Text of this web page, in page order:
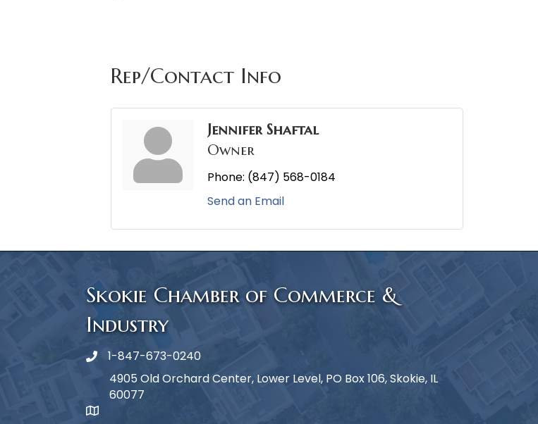
Rep/Contact Info
Jennifer Shaftal
Owner
Phone: (847) 568-0184
Send an Email
Skokie Chamber of Commerce &
Industry
Phone icon
1-847-673-0240
map icon
4905 Old Orchard Center, Lower Level, PO Box 106, Skokie, IL
60077